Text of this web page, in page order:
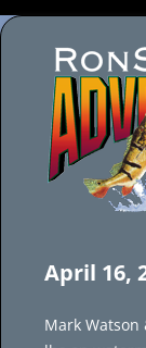
April 16,
Mark Watson